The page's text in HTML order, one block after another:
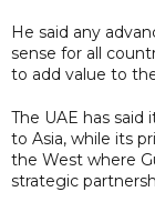
He said any
sense for all
to add value to
The UAE has said
to Asia, while its
the West where
strategic